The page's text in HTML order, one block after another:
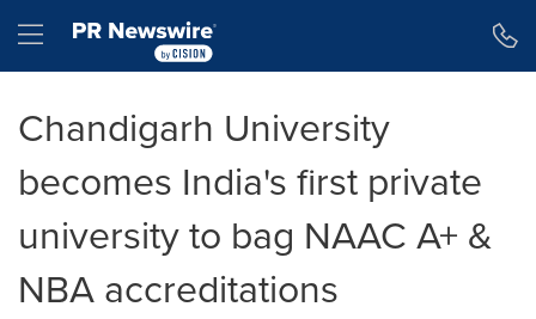
Hamburger menu
Chandigarh University
becomes India's first private
university to bag NAAC A+ &
NBA accreditations